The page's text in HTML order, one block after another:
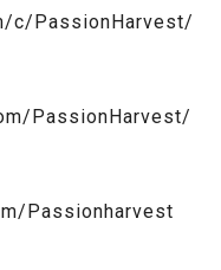
c/PassionHarvest/
PassionHarvest/
Passionharvest